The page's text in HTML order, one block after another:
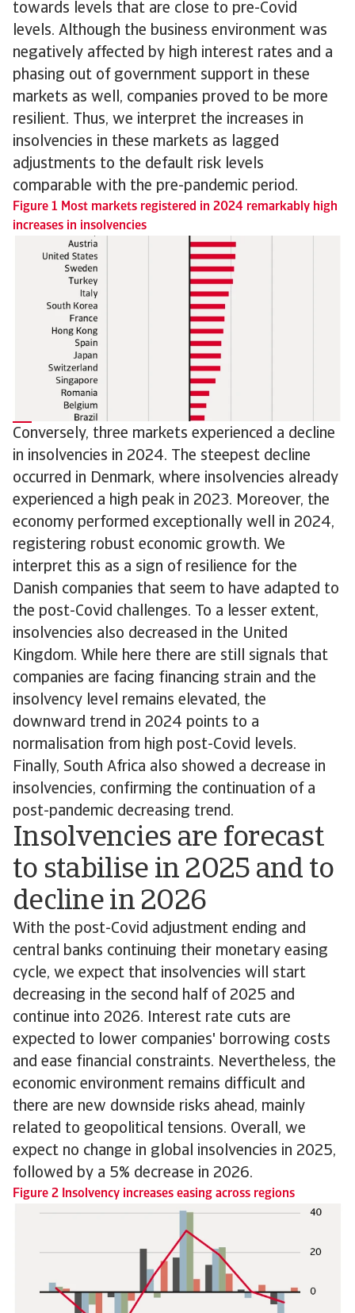
towards levels that are close to pre-Covid
levels. Although the business environment was
negatively affected by high interest rates and a
phasing out of government support in these
markets as well, companies proved to be more
resilient. Thus, we interpret the increases in
insolvencies in these markets as lagged
adjustments to the default risk levels
comparable with the pre-pandemic period.
Figure 1 Most markets registered in 2024 remarkably high
increases in insolvencies
Conversely, three markets experienced a decline
in insolvencies in 2024. The steepest decline
occurred in Denmark, where insolvencies already
experienced a high peak in 2023. Moreover, the
economy performed exceptionally well in 2024,
registering robust economic growth. We
interpret this as a sign of resilience for the
Danish companies that seem to have adapted to
the post-Covid challenges. To a lesser extent,
insolvencies also decreased in the United
Kingdom. While here there are still signals that
companies are facing financing strain and the
insolvency level remains elevated, the
downward trend in 2024 points to a
normalisation from high post-Covid levels.
Finally, South Africa also showed a decrease in
insolvencies, confirming the continuation of a
post-pandemic decreasing trend.
Insolvencies are forecast
to stabilise in 2025 and to
decline in 2026
With the post-Covid adjustment ending and
central banks continuing their monetary easing
cycle, we expect that insolvencies will start
decreasing in the second half of 2025 and
continue into 2026. Interest rate cuts are
expected to lower companies' borrowing costs
and ease financial constraints. Nevertheless, the
economic environment remains difficult and
there are new downside risks ahead, mainly
related to geopolitical tensions. Overall, we
expect no change in global insolvencies in 2025,
followed by a 5% decrease in 2026.
Figure 2 Insolvency increases easing across regions